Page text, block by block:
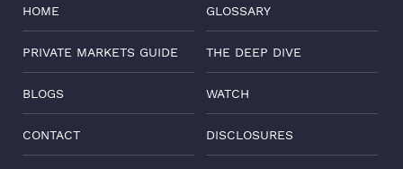
HOME GLOSSARY
PRIVATE MARKETS GUIDE THE DEEP DIVE
BLOGS WATCH
CONTACT DISCLOSURES